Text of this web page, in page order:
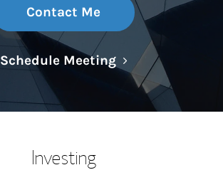
Contact Me
Schedule MeetingLink Opens in
Investing